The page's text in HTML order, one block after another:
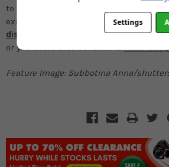
to become a member to be introduced
existing member. It might be worth
discover some of the best countries
or you could also consider aluxurious
Feature Image: Subbotina Anna/
Settings